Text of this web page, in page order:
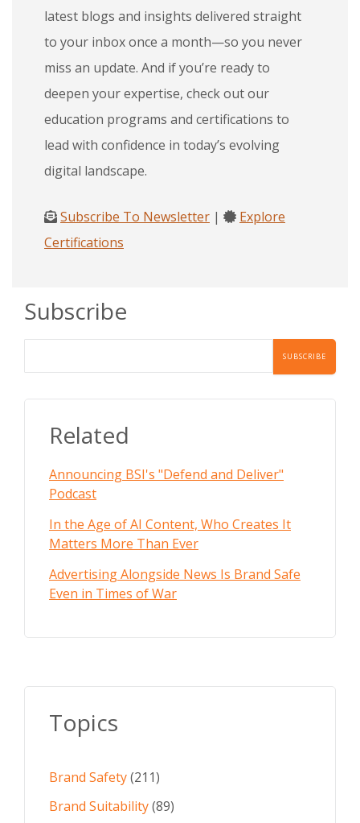
latest blogs and insights delivered straight
to your inbox once a month—so you never
miss an update. And if you’re ready to
deepen your expertise, check out our
education programs and certifications to
lead with confidence in today’s evolving
digital landscape.
Subscribe To Newsletter |
Explore
Certifications
Subscribe
Related
Announcing BSI's "Defend and Deliver"
Podcast
In the Age of AI Content, Who Creates It
Matters More Than Ever
Advertising Alongside News Is Brand Safe
Even in Times of War
Topics
Brand Safety(211)
Brand Suitability(89)